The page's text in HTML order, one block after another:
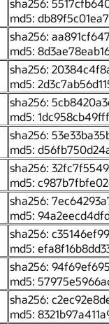
sha256:
md5:
sha256:
md5:
sha256:
md5:
sha256:
md5:
sha256:
md5:
sha256:
md5:
sha256:
md5:
sha256:
md5:
sha256:
md5:
sha256:
md5: